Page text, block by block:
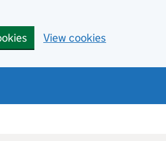
View cookies